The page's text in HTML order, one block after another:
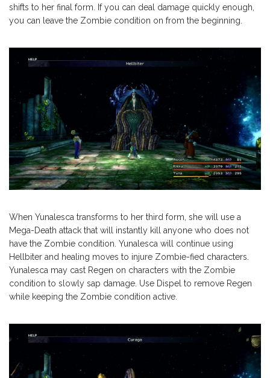
shifts to her final form. If you can deal damage quickly enough,
you can leave the Zombie condition on from the beginning.
When Yunalesca transforms to her third form, she will use a
Mega-Death attack that will instantly kill anyone who does not
have the Zombie condition. Yunalesca will continue using
Hellbiter and healing moves to injure Zombie-fied characters.
Yunalesca may cast Regen on characters with the Zombie
condition to slowly sap damage. Use Dispel to remove Regen
while keeping the Zombie condition active.